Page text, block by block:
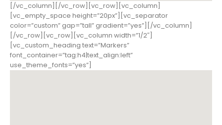
[/vc_column][/vc_row][vc_row][vc_column]
[vc_empty_space height=”20px”][vc_separator
color=”custom” gap=”tall” gradient=”yes”][/vc_column]
[/vc_row][vc_row][vc_column width=”1/2″]
[vc_custom_heading text=”Markers”
font_container=”tag:h4|text_align:left”
use_theme_fonts=”yes”]